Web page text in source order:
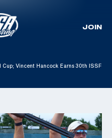
JOIN
Vincent Hancock Earns 30th ISSF